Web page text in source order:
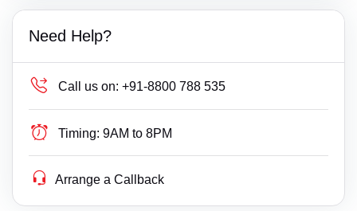
Need Help?
Call us on: +91-8800 788 535
Timing: 9AM to 8PM
Arrange a Callback